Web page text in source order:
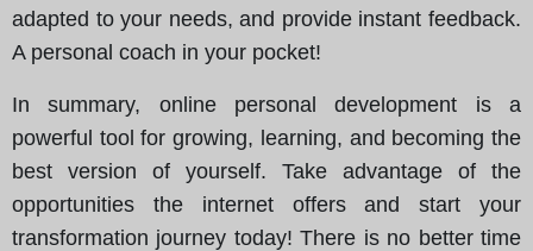
adapted to your needs, and provide instant feedback.
A personal coach in your pocket!
In summary, online personal development is a
powerful tool for growing, learning, and becoming the
best version of yourself. Take advantage of the
opportunities the internet offers and start your
transformation journey today! There is no better time